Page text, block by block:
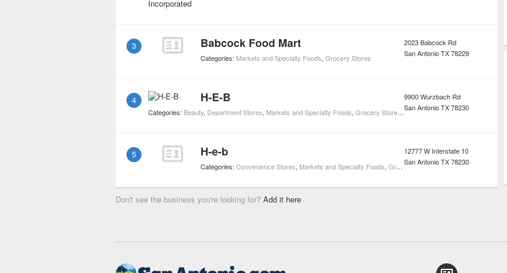
3 Babcock Food Mart
Categories: Markets and Specialty Foods, Grocery Stores
2023 Babcock Rd
San AntonioTX78229
4 H-E-B
Categories: Beauty, Department Stores, Markets and Specialty Foods, Grocery Stores ,Health & Wellness,Pharmacies
9900 Wurzbach Rd
San AntonioTX78230
5 H-e-b
Categories: Convenience Stores, Markets and Specialty Foods, Grocery Stores ,Health & Wellness
12777 W Interstate 10
San AntonioTX78230
Don't see the business you're looking for? Add it here